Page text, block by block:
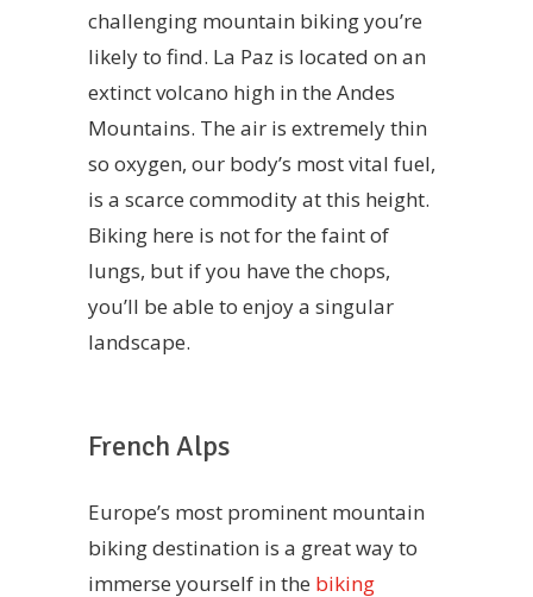
challenging mountain biking you’re
likely to find. La Paz is located on an
extinct volcano high in the Andes
Mountains. The air is extremely thin
so oxygen, our body’s most vital fuel,
is a scarce commodity at this height.
Biking here is not for the faint of
lungs, but if you have the chops,
you’ll be able to enjoy a singular
landscape.
French Alps
Europe’s most prominent mountain
biking destination is a great way to
immerse yourself in the biking